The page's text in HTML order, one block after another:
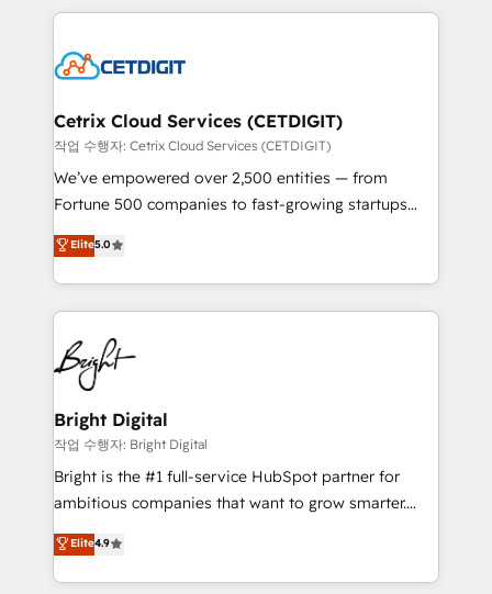
competitive market.
coffee, and we ❤️ dogs. We produce award-winning
Impact Award 🏆2022 Technical Expertise Impact
Award 🏆2020 Elite Solutions Partner 🏆2019
Integrations HubSpot Impact Award 🏆2019
Marketing Enablement HubSpot Impact Award 🏆
2018 Website Design HubSpot Impact Award 🏆2017
Growth-Driven Design Agency of the Year 🏆2016
Sales Enablement HubSpot Impact Award 🏆2015
HubSpot COS Performance Award 🏆2014 HubSpot
COS Design Award 🏆2013 HubSpot Marketplace
Partner 📆Founded in 1997
Cetrix Cloud Services (CETDIGIT)
작업 수행자: Cetrix Cloud Services (CETDIGIT)
We’ve empowered over 2,500 entities — from
Fortune 500 companies to fast-growing startups
and nonprofits — to streamline operations, scale
revenue, and unlock the full potential of HubSpot.
With deep technical and industry expertise, we fuse
automation, integration, and AI innovation to deliver
lasting impact. We specialize in: • Turnkey and end-
to-end HubSpot implementations • Onboarding for
Sales, Service, Marketing & Content Hubs • AI voice
and chat agents, predictive automation, and smart
workflows • Salesforce + HubSpot integration •
Website design and CMS development • ERP
integration: SAP, NetSuite, Microsoft Dynamics, … •
platform • Client/member portals built on HubSpot •
CaterSuite for the catering industry • Custom and
Elite5.0
Bright Digital
작업 수행자: Bright Digital
Bright is the #1 full-service HubSpot partner for
ambitious companies that want to grow smarter.
From HubSpot onboarding, to training, from
developing a new website to lead generation and
digital marketing; we do it all (and with great
Elite4.9